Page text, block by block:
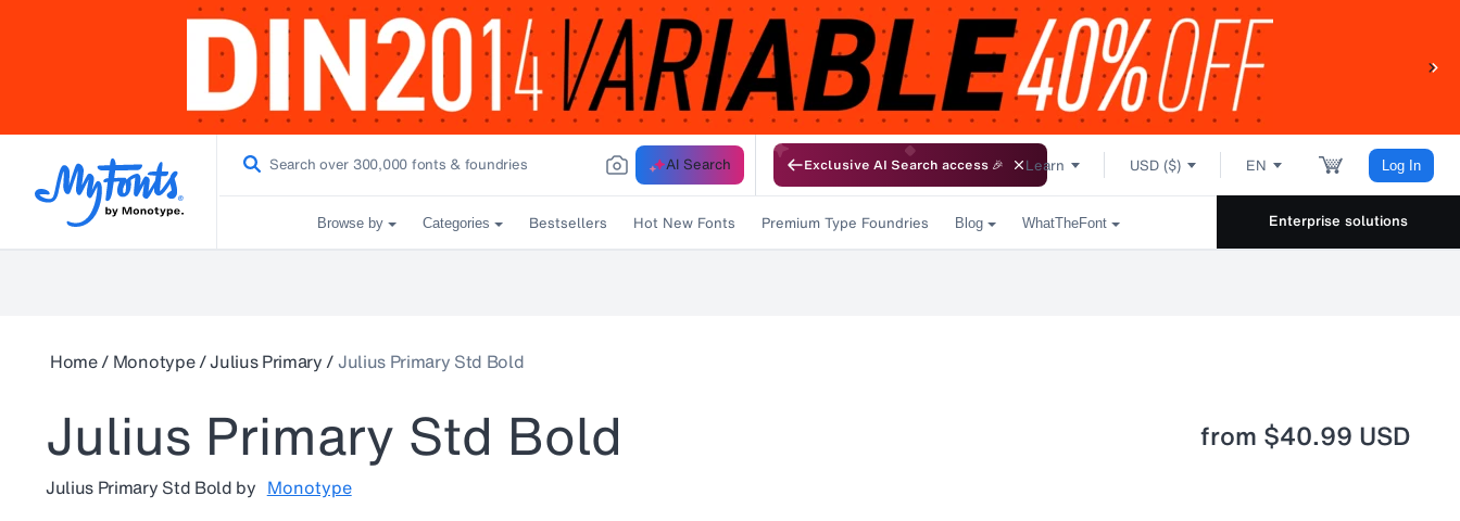
AI Search Exclusive AI Search access 🎉 Learn USD ($) EN Log In
Browse by Categories Bestsellers Hot New Fonts Premium Type Foundries Blog WhatTheFont Enterprise solutions
Home/ Monotype/Julius Primary/Julius Primary Std Bold
Julius Primary Std Bold
Julius Primary Std Bold by Monotype
from $40.99 USD